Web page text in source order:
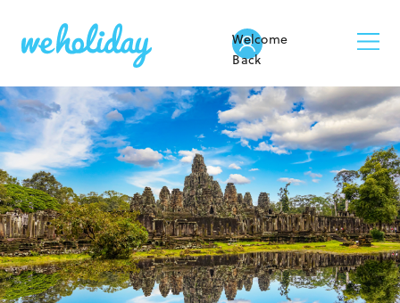
Welcome
Back